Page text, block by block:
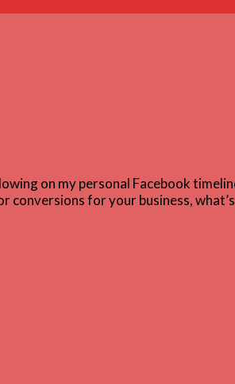
on my personal Facebook
for your business,